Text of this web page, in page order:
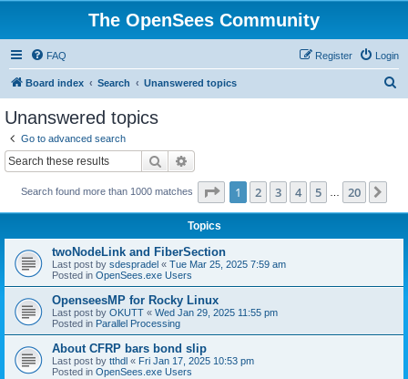
The OpenSees Community
FAQ Login
Register
Board index Search Unanswered topics
Unanswered topics
Go to advanced search
Search
Search found more than 1000 matches Page 1of 20
1 2 3 4 5 20
Topics
twoNodeLink and FiberSection
Last post by sdespradel « Tue Mar 25, 2025 7:59 am
Posted in OpenSees.exe Users
OpenseesMP for Rocky Linux
Last post by OKUTT « Wed Jan 29, 2025 11:55 pm
Posted in Parallel Processing
About CFRP bars bond slip
Last post by tthdl « Fri Jan 17, 2025 10:53 pm
Posted in OpenSees.exe Users